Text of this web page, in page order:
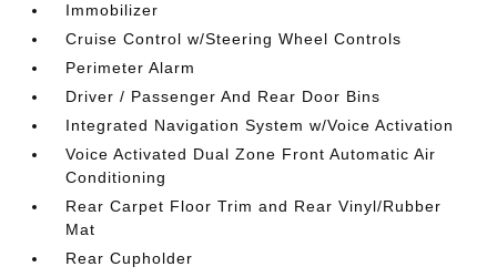
Immobilizer
Cruise Control w/Steering Wheel Controls
Perimeter Alarm
Driver / Passenger And Rear Door Bins
Integrated Navigation System w/Voice Activation
Voice Activated Dual Zone Front Automatic Air
Conditioning
Rear Carpet Floor Trim and Rear Vinyl/Rubber
Mat
Rear Cupholder